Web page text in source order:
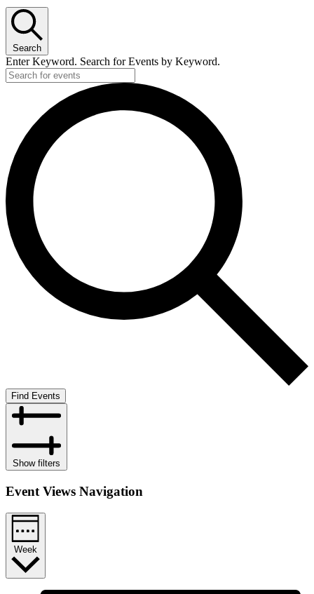
Search
Enter Keyword. Search for Events by Keyword.
Find Events
Show filters
Event Views Navigation
Week